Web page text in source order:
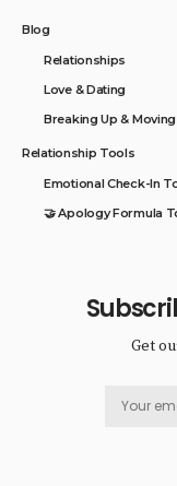
Blog
Relationships
Love & Dating
Breaking Up & Moving
Relationship Tools
Emotional Check-In
🤝 Apology Formula
Get